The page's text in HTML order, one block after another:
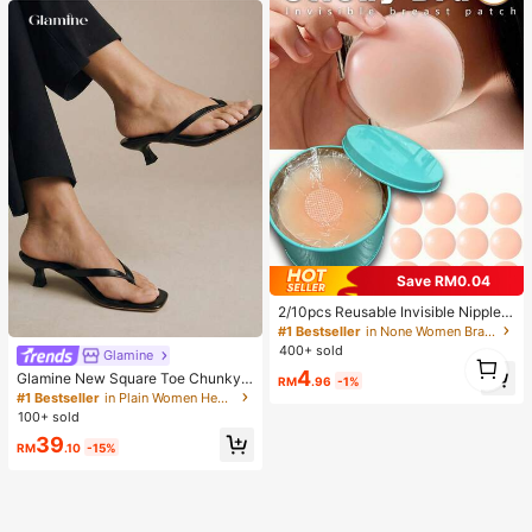
Glamine
Glamine New Square Toe Chunky
Heel Sandals, Black Color Block Th
ong Style Slip-On Sandals For Wom
#1 Bestseller
in Plain Women Heeled Sandals
100+ sold
RM39.10 -15%
Save RM0.04
2/10pcs Reusable Invisible Nipple
Covers, Seamless & Non-Slip, Suita
ble For Various Occasions, Summer
#1 Bestseller
in None Women Bra Accessories
400+ sold
RM4.96 -1%
1